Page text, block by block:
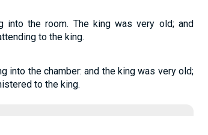
into the room. The king was very old; and
to the king.
into the chamber: and the king was very old;
to the king.